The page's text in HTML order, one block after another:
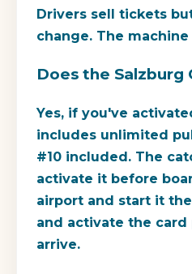
Drivers sell tickets
change. The
Does the Salzburg
Yes, if you've
includes unlimited
#10 included. The
activate it before
airport and start it
and activate the
arrive.